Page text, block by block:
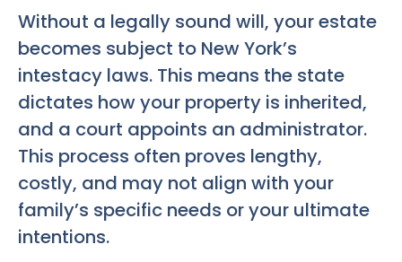
Without a legally sound will, your estate
becomes subject to New York’s
intestacy laws. This means the state
dictates how your property is inherited,
and a court appoints an administrator.
This process often proves lengthy,
costly, and may not align with your
family’s specific needs or your ultimate
intentions.